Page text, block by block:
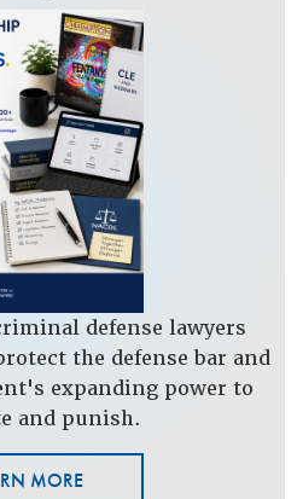
defense lawyers
the defense bar and
expanding power to
and punish.
MORE